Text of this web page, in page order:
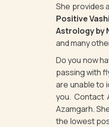
She provides
Positive
Astrology by
and many
Do you now
passing with
are unable to
you. Contact
Azamgarh.
the lowest